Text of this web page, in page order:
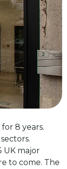
8 years.
UK major
to come. The